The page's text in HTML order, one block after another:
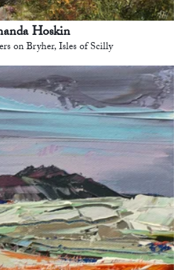
Hoskin
on Bryher, Isles of Scilly